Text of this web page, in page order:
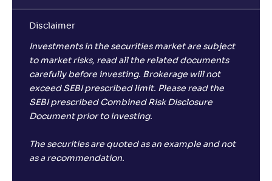
Disclaimer
Investments in the securities market are subject
to market risks, read all the related documents
carefully before investing. Brokerage will not
exceed SEBI prescribed limit. Please read the
SEBI prescribed Combined Risk Disclosure
Document prior to investing.
The securities are quoted as an example and not
as a recommendation.